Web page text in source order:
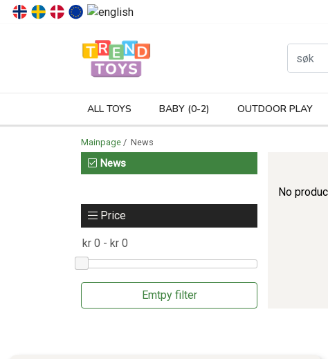
ALL TOYS BABY (0-2) OUTDOOR PLAY
Mainpage / News
News
Price
Emtpy filter
No